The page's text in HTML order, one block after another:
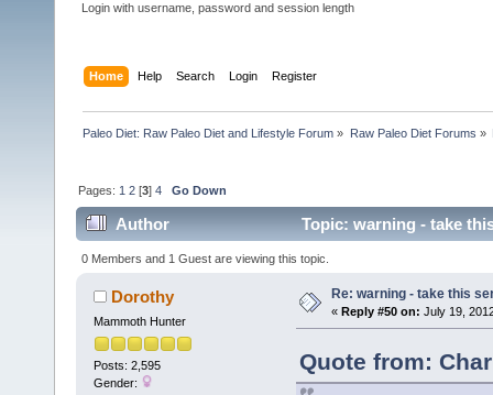
Login with username, password and session length
Home Help Search Login Register
Paleo Diet: Raw Paleo Diet and Lifestyle Forum » Raw Paleo Diet Forums »
Pages: 1 2 [3]4 Go Down
Author Topic: warning - take
0 Members and 1 Guest are viewing this topic.
Dorothy
Mammoth Hunter
Posts: 2,595
Gender:
Re: warning - take this
« Reply #50 on: July 19,
Quote from: